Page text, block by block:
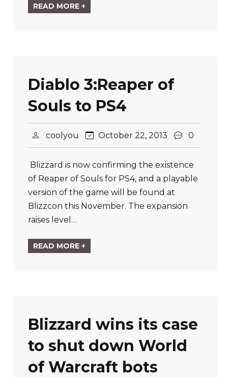
READ MORE +
Diablo 3:Reaper of
Souls to PS4
coolyou October 22, 2013 0
Blizzard is now confirming the existence
of Reaper of Souls for PS4, and a playable
version of the game will be found at
Blizzcon this November. The expansion
raises level…
READ MORE +
Blizzard wins its case
to shut down World
of Warcraft bots